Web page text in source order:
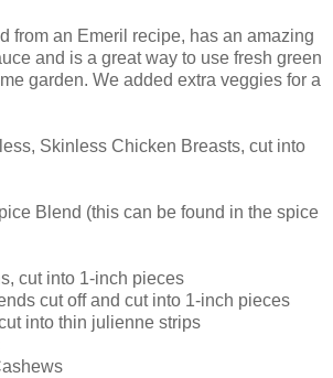
from an Emeril recipe, has an amazing
and is a great way to use fresh green
garden. We added extra veggies for a
Skinless Chicken Breasts, cut into
Blend (this can be found in the spice
cut into 1-inch pieces
cut off and cut into 1-inch pieces
into thin julienne strips